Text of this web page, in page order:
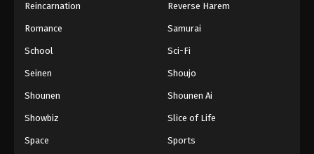
Reincarnation Reverse Harem
Romance Samurai
School Sci-Fi
Seinen Shoujo
Shounen Shounen Ai
Showbiz Slice of Life
Space Sports